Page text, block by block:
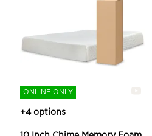
ONLINE ONLY
+4 options